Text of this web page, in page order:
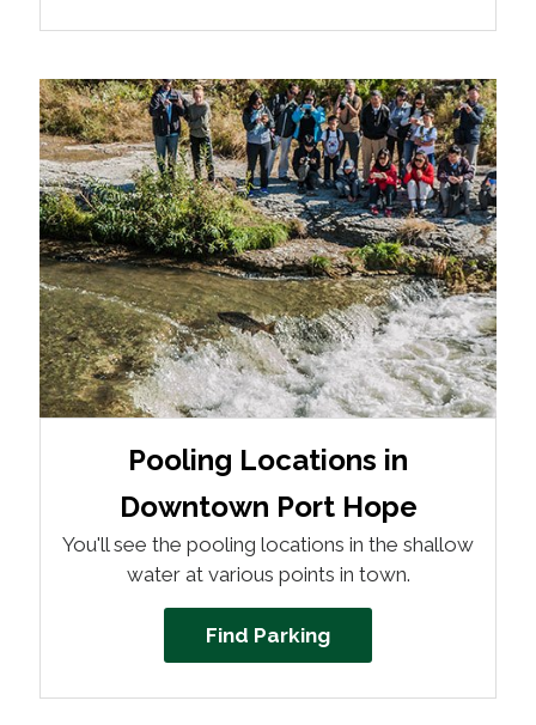
Pooling Locations in
Downtown Port Hope
You'll see the pooling locations in the shallow
water at various points in town.
Find Parking